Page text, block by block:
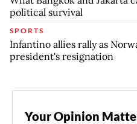
political survival
SPORTS
Infantino allies rally as
president's resignation
Your Opinion